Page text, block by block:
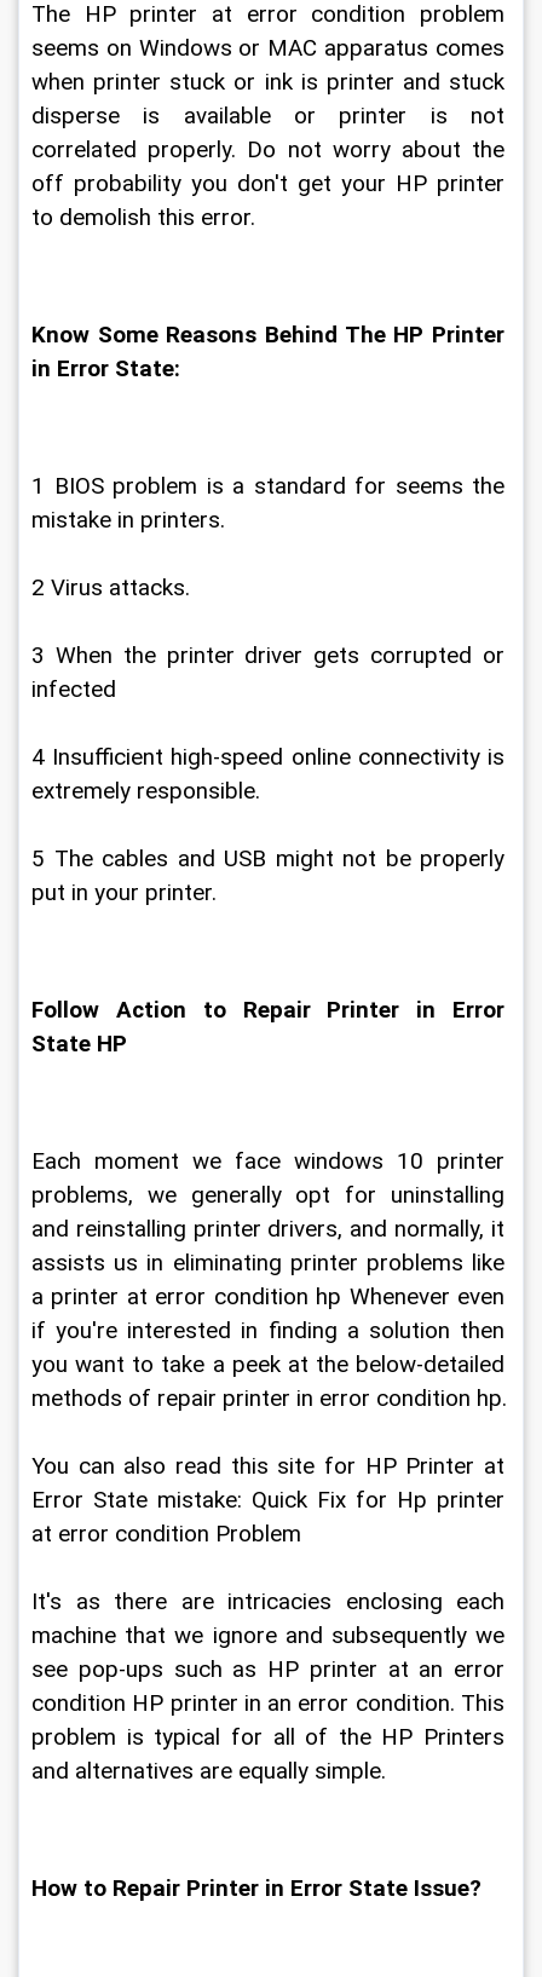
The HP printer at error condition problem
seems on Windows or MAC apparatus comes
when printer stuck or ink is printer and stuck
disperse is available or printer is not
correlated properly. Do not worry about the
off probability you don't get your HP printer
to demolish this error.
Know Some Reasons Behind The HP Printer
in Error State:
1 BIOS problem is a standard for seems the
mistake in printers.
2 Virus attacks.
3 When the printer driver gets corrupted or
infected
4 Insufficient high-speed online connectivity is
extremely responsible.
5 The cables and USB might not be properly
put in your printer.
Follow Action to Repair Printer in Error
State HP
Each moment we face windows 10 printer
problems, we generally opt for uninstalling
and reinstalling printer drivers, and normally, it
assists us in eliminating printer problems like
a printer at error condition hp Whenever even
if you're interested in finding a solution then
you want to take a peek at the below-detailed
methods of repair printer in error condition hp.
You can also read this site for HP Printer at
Error State mistake: Quick Fix for Hp printer
at error condition Problem
It's as there are intricacies enclosing each
machine that we ignore and subsequently we
see pop-ups such as HP printer at an error
condition HP printer in an error condition. This
problem is typical for all of the HP Printers
and alternatives are equally simple.
How to Repair Printer in Error State Issue?